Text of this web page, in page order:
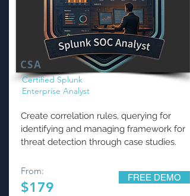
CSA
Certified Splunk
Enterprise Analyst
Create correlation rules, querying for
identifying and managing framework for
threat detection through case studies.
From:
$179
FREE DEMO